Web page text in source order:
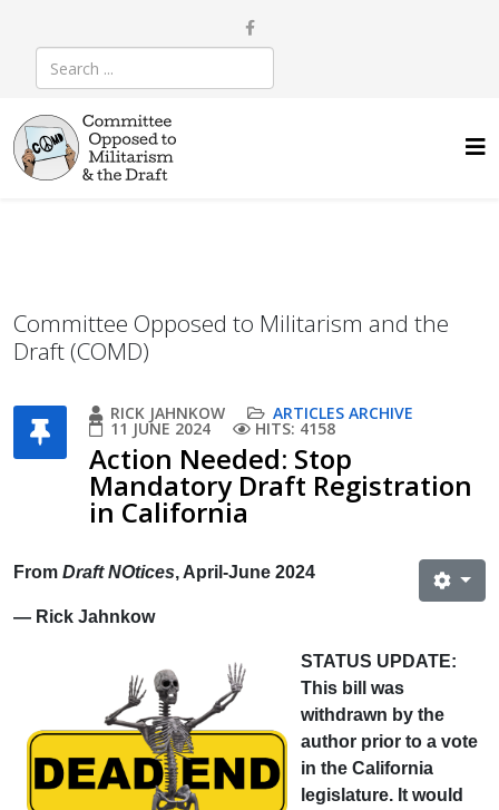
Committee Opposed to Militarism and the
Draft (COMD)
RICK JAHNKOW ARTICLES ARCHIVE
11 JUNE 2024 HITS: 4158
Action Needed: Stop
Mandatory Draft Registration
in California
From Draft NOtices, April-June 2024
— Rick Jahnkow
STATUS UPDATE:
This bill was
withdrawn by the
author prior to a vote
in the California
legislature. It would